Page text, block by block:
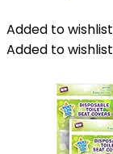
Added to wishlist
Added to wishlist